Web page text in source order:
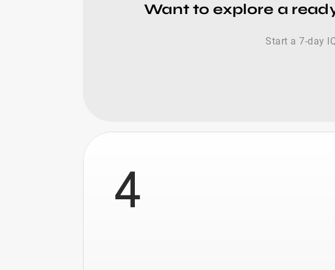
Want to explore a
Start a 7-day
4